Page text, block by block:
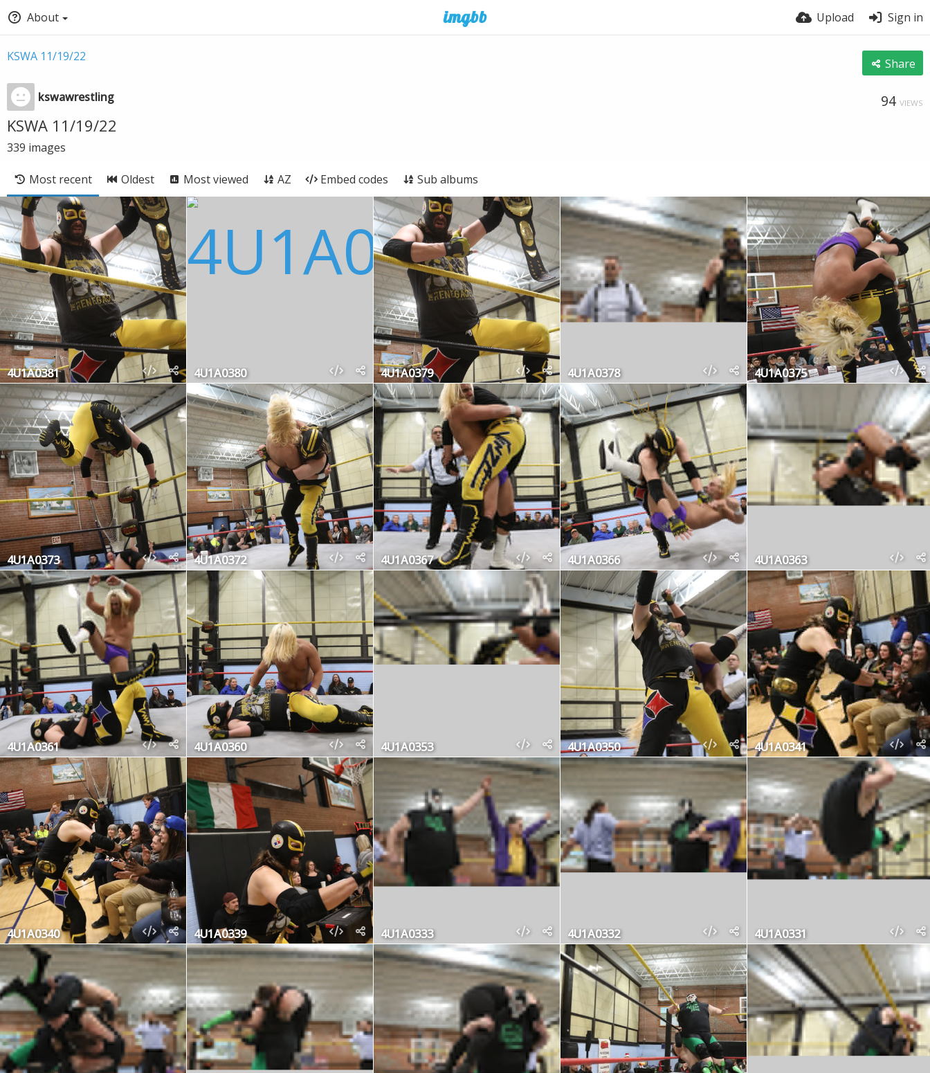
About Upload Sign in
KSWA 11/19/22 Share
kswawrestling 94 VIEWS
KSWA 11/19/22
339 images
Most recent Oldest Most viewed AZ Embed codes Sub albums
4U1A0381 4U1A0380 4U1A0379 4U1A0378 4U1A0375
4U1A0373 4U1A0372 4U1A0367 4U1A0366 4U1A0363
4U1A0361 4U1A0360 4U1A0353 4U1A0350 4U1A0341
4U1A0340 4U1A0339 4U1A0333 4U1A0332 4U1A0331